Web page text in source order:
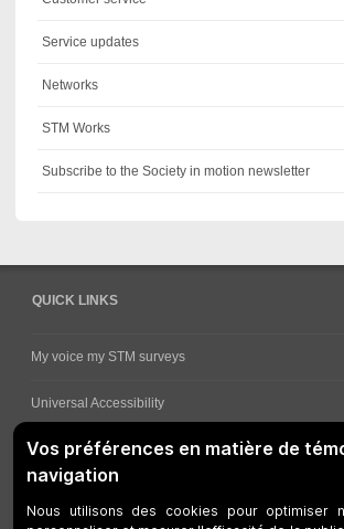
Service updates
Networks
STM Works
Subscribe to the Society in motion newsletter
QUICK LINKS
My voice my STM surveys
Universal Accessibility
Ways for viewing bus schedules